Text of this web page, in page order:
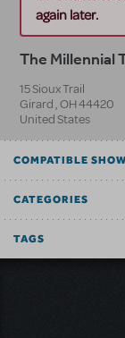
again later.
The Millennial
15 Sioux Trail
Girard ,OH44420
United States
COMPATIBLE
CATEGORIES
TAGS